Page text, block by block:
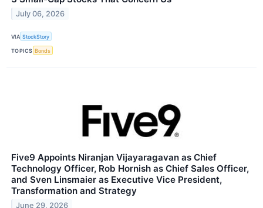
July 06, 2026
VIA StockStory
TOPICS Bonds
Five9 Appoints Niranjan Vijayaragavan as Chief
Technology Officer, Rob Hornish as Chief Sales Officer,
and Sven Linsmaier as Executive Vice President,
Transformation and Strategy
June 29, 2026